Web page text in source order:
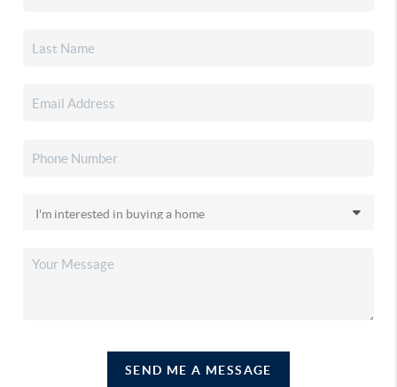
SEND ME A MESSAGE